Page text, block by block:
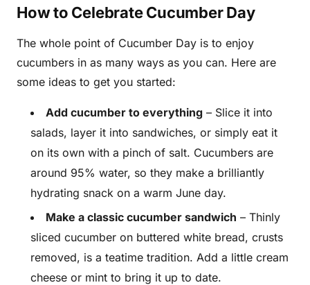
How to Celebrate Cucumber Day
The whole point of Cucumber Day is to enjoy
cucumbers in as many ways as you can. Here are
some ideas to get you started:
Add cucumber to everything – Slice it into
salads, layer it into sandwiches, or simply eat it
on its own with a pinch of salt. Cucumbers are
around 95% water, so they make a brilliantly
hydrating snack on a warm June day.
Make a classic cucumber sandwich – Thinly
sliced cucumber on buttered white bread, crusts
removed, is a teatime tradition. Add a little cream
cheese or mint to bring it up to date.